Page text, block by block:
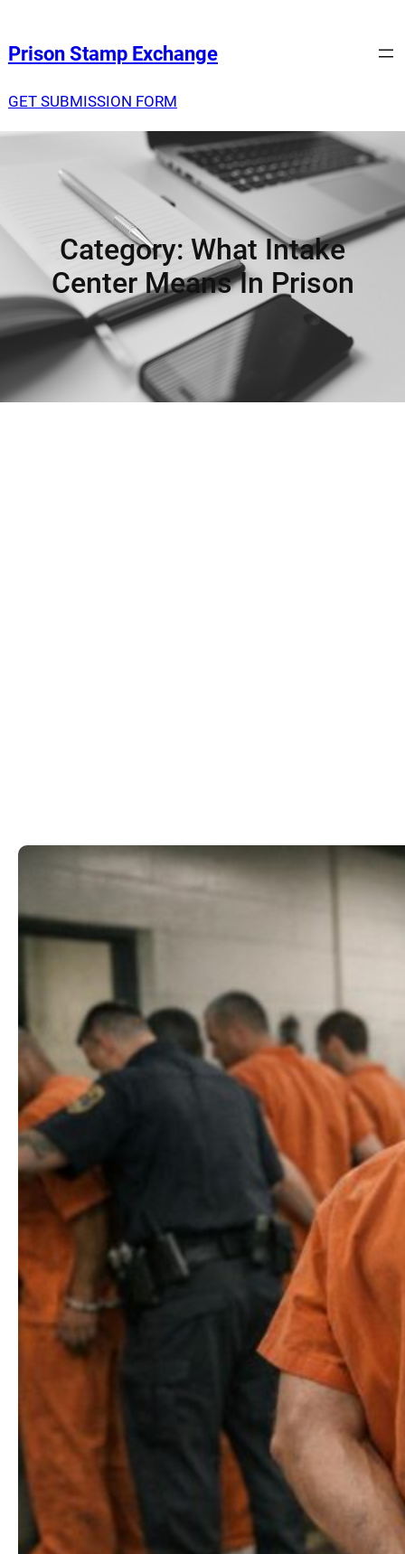
Prison Stamp Exchange
GET SUBMISSION FORM
Category: What Intake
Center Means In Prison